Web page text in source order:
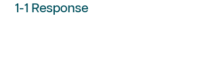
1-1 Response